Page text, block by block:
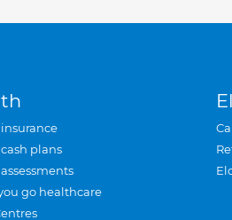
plans
go healthcare